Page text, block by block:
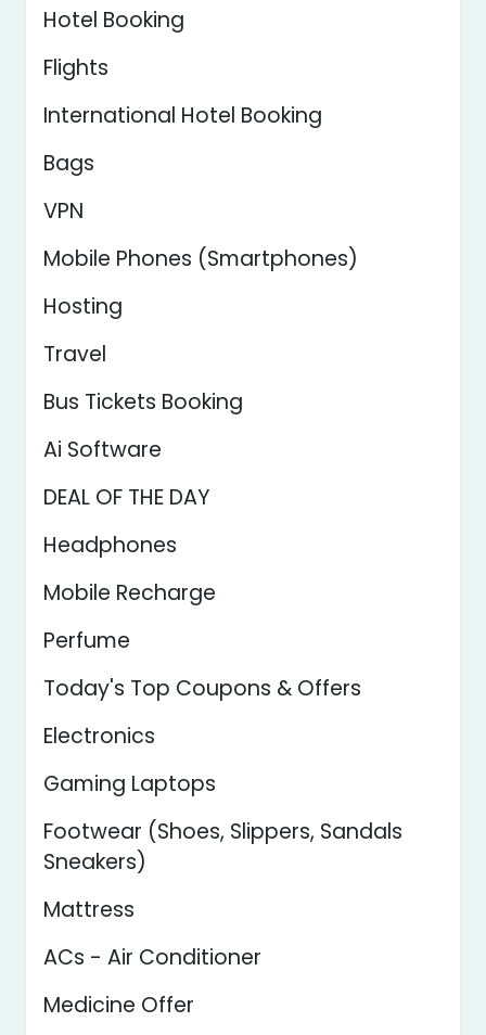
Hotel Booking
Flights
International Hotel Booking
Bags
VPN
Mobile Phones (Smartphones)
Hosting
Travel
Bus Tickets Booking
Ai Software
DEAL OF THE DAY
Headphones
Mobile Recharge
Perfume
Today's Top Coupons & Offers
Electronics
Gaming Laptops
Footwear (Shoes, Slippers, Sandals
Sneakers)
Mattress
ACs - Air Conditioner
Medicine Offer